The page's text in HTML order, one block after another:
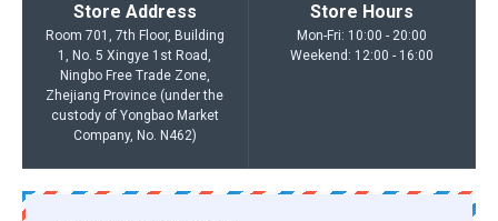
Store Address
Room 701, 7th Floor, Building
1, No. 5 Xingye 1st Road,
Ningbo Free Trade Zone,
Zhejiang Province (under the
custody of Yongbao Market
Company, No. N462)
Store Hours
Mon-Fri: 10:00 - 20:00
Weekend: 12:00 - 16:00